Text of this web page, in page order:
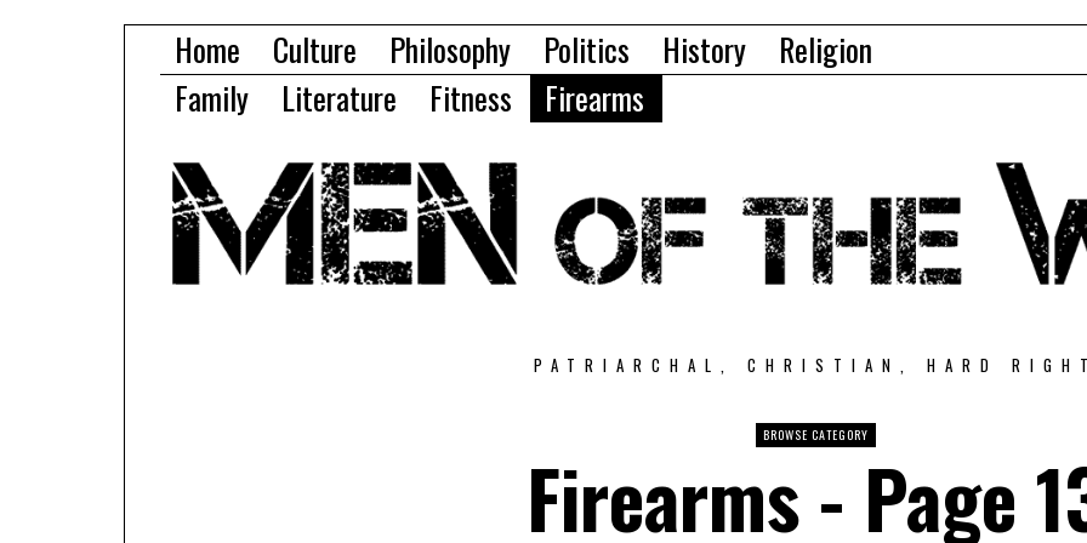
Home Culture Philosophy Politics History
Religion
Family
Literature Fitness Firearms
PATRIARCHAL, CHRISTIAN, HARD
BROWSE CATEGORY
Firearms- Page